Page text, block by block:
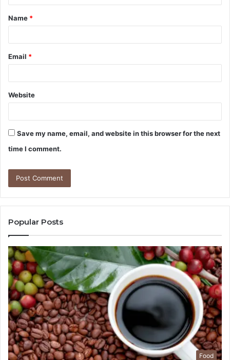
t
*
Name *
Email *
Website
Save my name, email, and website in this browser for the next
time I comment.
Popular Posts
Food